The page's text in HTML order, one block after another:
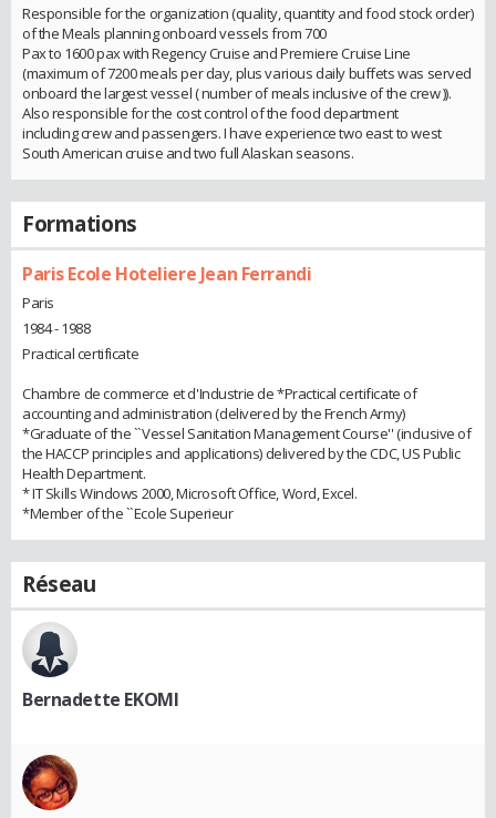
Responsible for the organization (quality, quantity and food stock order)
of the Meals planning onboard vessels from 700
Pax to 1600 pax with Regency Cruise and Premiere Cruise Line
(maximum of 7200 meals per day, plus various daily buffets was served
onboard the largest vessel ( number of meals inclusive of the crew )).
Also responsible for the cost control of the food department
including crew and passengers. I have experience two east to west
South American cruise and two full Alaskan seasons.
Formations
Paris Ecole Hoteliere Jean Ferrandi
Paris
1984 - 1988
Practical certificate
Chambre de commerce et d'Industrie de *Practical certificate of
accounting and administration (delivered by the French Army)
*Graduate of the ``Vessel Sanitation Management Course'' (inclusive of
the HACCP principles and applications) delivered by the CDC, US Public
Health Department.
* IT Skills Windows 2000, Microsoft Office, Word, Excel.
*Member of the ``Ecole Superieur
Réseau
Bernadette EKOMI